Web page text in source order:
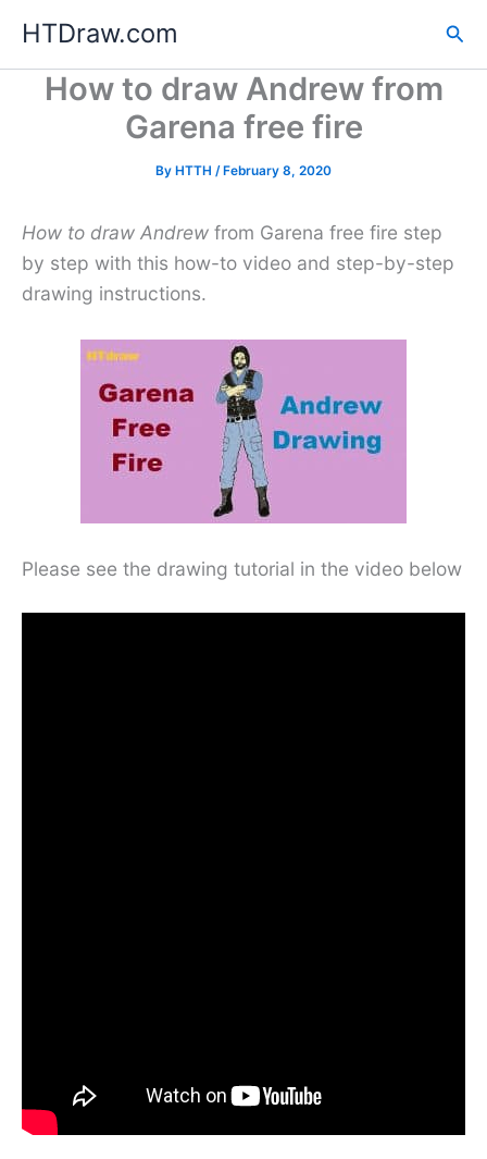
content
HTDraw.com
How to draw Andrew from
Garena free fire
By HTTH /February 8, 2020
How to draw Andrew from Garena free fire step
by step with this how-to video and step-by-step
drawing instructions.
Please see the drawing tutorial in the video below